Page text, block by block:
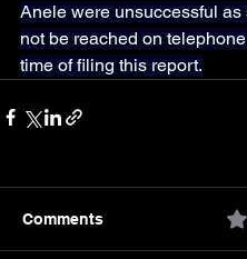
Anele were unsuccessful as
not be reached on
time of filing this report.
Comments